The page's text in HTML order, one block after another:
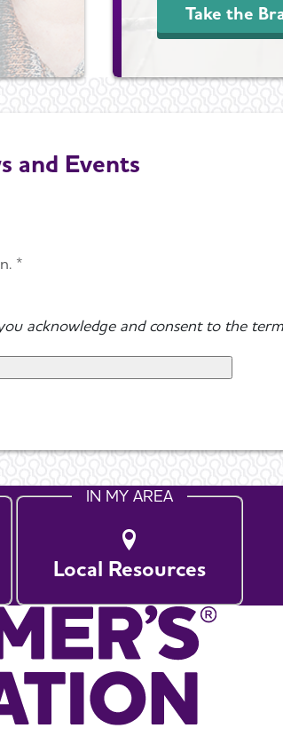
Take the
and Events
*
acknowledge and consent to the
IN MY AREA
Local Resources